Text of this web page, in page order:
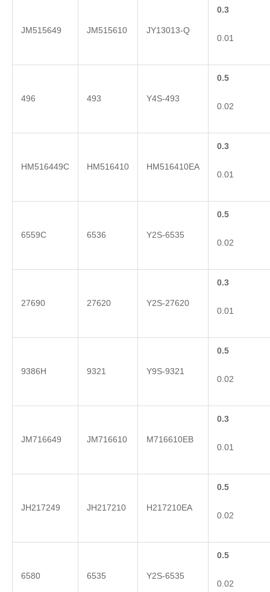
JM515649 JM515610 JY13013-Q
0.3
0.01
496 493 Y4S-493
0.5
0.02
HM516449C HM516410 HM516410EA
0.3
0.01
6559C 6536 Y2S-6535
0.5
0.02
27690 27620 Y2S-27620
0.3
0.01
9386H 9321 Y9S-9321
0.5
0.02
JM716649 JM716610 M716610EB
0.3
0.01
JH217249 JH217210 H217210EA
0.5
0.02
6580 6535 Y2S-6535
0.5
0.02